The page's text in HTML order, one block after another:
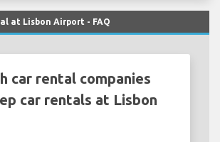
at Lisbon Airport - FAQ
car rental companies
car rentals at Lisbon